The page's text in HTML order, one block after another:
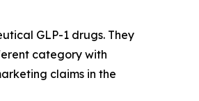
GLP-1 drugs. They
category with
claims in the